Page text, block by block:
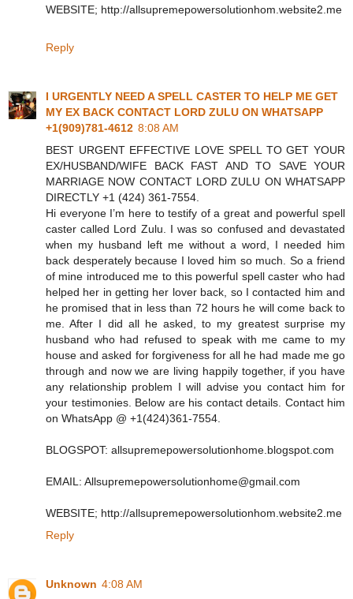
WEBSITE; http://allsupremepowersolutionhom.website2.me
Reply
I URGENTLY NEED A SPELL CASTER TO HELP ME GET
MY EX BACK CONTACT LORD ZULU ON WHATSAPP
+1(909)781-4612 8:08 AM
BEST URGENT EFFECTIVE LOVE SPELL TO GET YOUR
EX/HUSBAND/WIFE BACK FAST AND TO SAVE YOUR
MARRIAGE NOW CONTACT LORD ZULU ON WHATSAPP
DIRECTLY +1 (424) 361‑7554.
Hi everyone I’m here to testify of a great and powerful spell
caster called Lord Zulu. I was so confused and devastated
when my husband left me without a word, I needed him
back desperately because I loved him so much. So a friend
of mine introduced me to this powerful spell caster who had
helped her in getting her lover back, so I contacted him and
he promised that in less than 72 hours he will come back to
me. After I did all he asked, to my greatest surprise my
husband who had refused to speak with me came to my
house and asked for forgiveness for all he had made me go
through and now we are living happily together, if you have
any relationship problem I will advise you contact him for
your testimonies. Below are his contact details. Contact him
on WhatsApp @ +1(424)361‑7554.
BLOGSPOT: allsupremepowersolutionhome.blogspot.com
EMAIL: Allsupremepowersolutionhome@gmail.com
WEBSITE; http://allsupremepowersolutionhom.website2.me
Reply
Unknown 4:08 AM